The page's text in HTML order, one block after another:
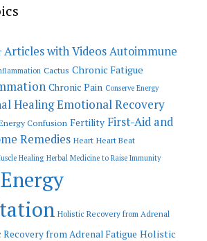
Articles with VideosAutoimmune
Cactus Chronic Fatigue
Chronic Pain Conserve Energy
HealingEmotional Recovery
Confusion Fertility First-Aid and
Remedies Heart Heart Beat
Healing Herbal Medicine to Raise Immunity
Holistic Recovery from Adrenal
from Adrenal Fatigue Holistic